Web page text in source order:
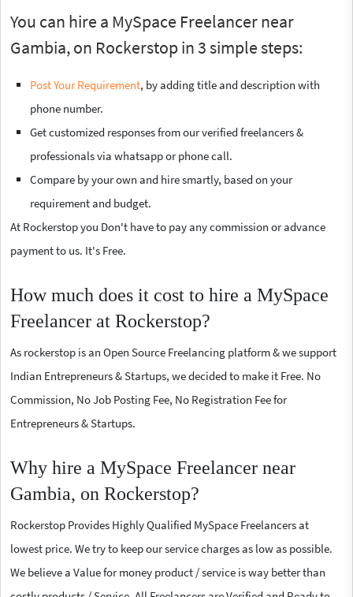
You can hire a MySpace Freelancer near
Gambia, on Rockerstop in 3 simple steps:
Post Your Requirement, by adding title and description with
phone number.
Get customized responses from our verified freelancers &
professionals via whatsapp or phone call.
Compare by your own and hire smartly, based on your
requirement and budget.
At Rockerstop you Don't have to pay any commission or advance
payment to us. It's Free.
How much does it cost to hire a MySpace
Freelancer at Rockerstop?
As rockerstop is an Open Source Freelancing platform & we support
Indian Entrepreneurs & Startups, we decided to make it Free. No
Commission, No Job Posting Fee, No Registration Fee for
Entrepreneurs & Startups.
Why hire a MySpace Freelancer near
Gambia, on Rockerstop?
Rockerstop Provides Highly Qualified MySpace Freelancers at
lowest price. We try to keep our service charges as low as possible.
We believe a Value for money product / service is way better than